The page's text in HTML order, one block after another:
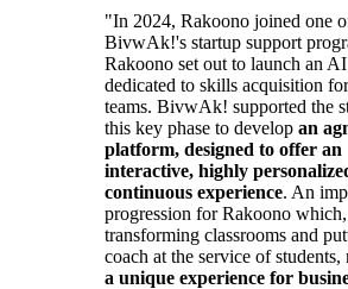
"In 2024, Rakoono joined one
BivwAk!'s startup support
Rakoono set out to launch an
dedicated to skills acquisition
teams. BivwAk! supported the
this key phase to develop an
platform, designed to offer an
interactive, highly
continuous experience. An
progression for Rakoono
transforming classrooms and
coach at the service of
a unique experience for